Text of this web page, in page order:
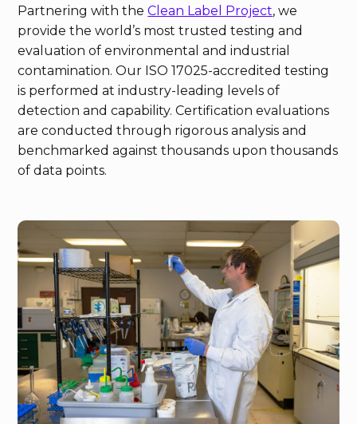
Partnering with theClean Label Project, we
provide the world’s most trusted testing and
evaluation of environmental and industrial
contamination. Our ISO 17025-accredited testing
is performed at industry-leading levels of
detection and capability. Certification evaluations
are conducted through rigorous analysis and
benchmarked against thousands upon thousands
of data points.